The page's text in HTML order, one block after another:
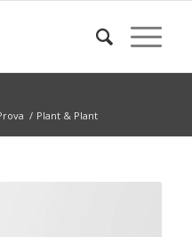
/ Plant & Plant